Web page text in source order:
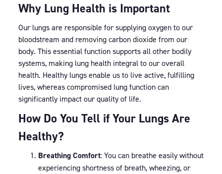
Why Lung Health is Important
Our lungs are responsible for supplying oxygen to our
bloodstream and removing carbon dioxide from our
body. This essential function supports all other bodily
systems, making lung health integral to our overall
health. Healthy lungs enable us to live active, fulfilling
lives, whereas compromised lung function can
significantly impact our quality of life.
How Do You Tell if Your Lungs Are
Healthy?
Breathing Comfort: You can breathe easily without
experiencing shortness of breath, wheezing, or